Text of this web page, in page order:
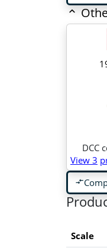
DCC
View 3
compare_arrows
Scale